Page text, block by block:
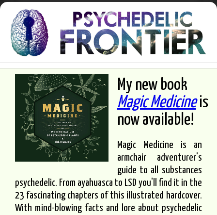
My new book
Magic Medicineis
now available!
Magic Medicine is an
armchair adventurer's
guide to all substances
psychedelic. From ayahuasca to LSD you'll find it in the
23 fascinating chapters of this illustrated hardcover.
With mind-blowing facts and lore about psychedelic